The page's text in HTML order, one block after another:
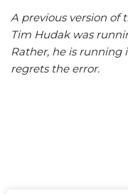
A previous version of
Tim Hudak was
Rather, he is running
regrets the error.